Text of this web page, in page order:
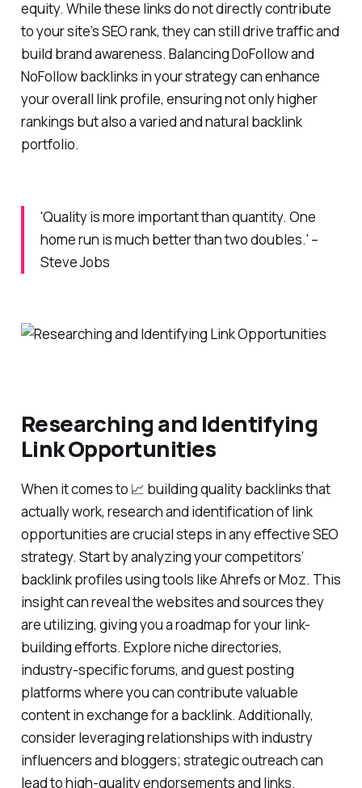
equity. While these links do not directly contribute
to your site’s SEO rank, they can still drive traffic and
build brand awareness. Balancing DoFollow and
NoFollow backlinks in your strategy can enhance
your overall link profile, ensuring not only higher
rankings but also a varied and natural backlink
portfolio.
'Quality is more important than quantity. One
home run is much better than two doubles.' –
Steve Jobs
Researching and Identifying
Link Opportunities
When it comes to 📈 building quality backlinks that
actually work, research and identification of link
opportunities are crucial steps in any effective SEO
strategy. Start by analyzing your competitors’
backlink profiles using tools like Ahrefs or Moz. This
insight can reveal the websites and sources they
are utilizing, giving you a roadmap for your link-
building efforts. Explore niche directories,
industry-specific forums, and guest posting
platforms where you can contribute valuable
content in exchange for a backlink. Additionally,
consider leveraging relationships with industry
influencers and bloggers; strategic outreach can
lead to high-quality endorsements and links.